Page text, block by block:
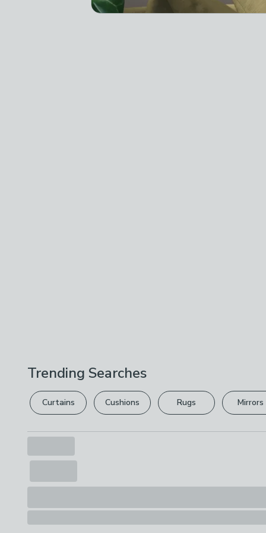
Trending Searches
Curtains Cushions Rugs Mirrors